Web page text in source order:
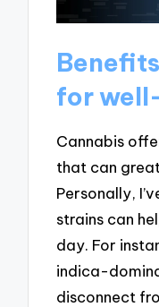
for
Cannabis
that can
Personally,
strains can
day. For
indica-
disconnect